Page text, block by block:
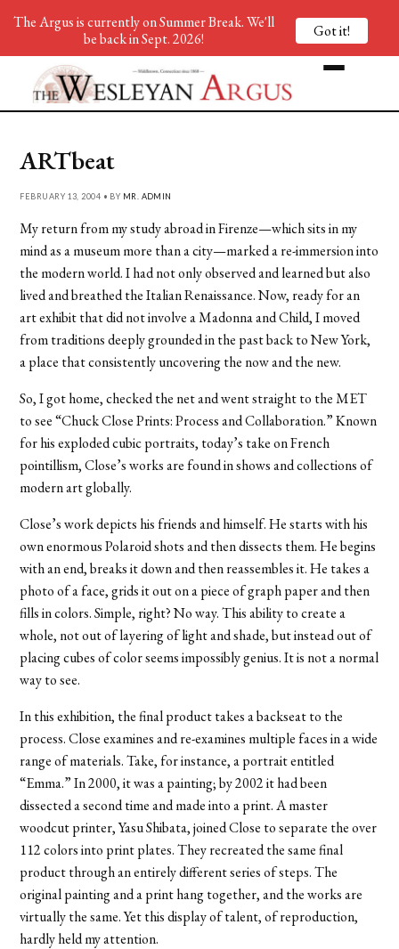
ARTbeat
FEBRUARY 13, 2004 • BY MR. ADMIN
My return from my study abroad in Firenze—which sits in my
mind as a museum more than a city—marked a re-immersion into
the modern world. I had not only observed and learned but also
lived and breathed the Italian Renaissance. Now, ready for an
art exhibit that did not involve a Madonna and Child, I moved
from traditions deeply grounded in the past back to New York,
a place that consistently uncovering the now and the new.
So, I got home, checked the net and went straight to the MET
to see “Chuck Close Prints: Process and Collaboration.” Known
for his exploded cubic portraits, today’s take on French
pointillism, Close’s works are found in shows and collections of
modern art globally.
Close’s work depicts his friends and himself. He starts with his
own enormous Polaroid shots and then dissects them. He begins
with an end, breaks it down and then reassembles it. He takes a
photo of a face, grids it out on a piece of graph paper and then
fills in colors. Simple, right? No way. This ability to create a
whole, not out of layering of light and shade, but instead out of
placing cubes of color seems impossibly genius. It is not a normal
way to see.
In this exhibition, the final product takes a backseat to the
process. Close examines and re-examines multiple faces in a wide
range of materials. Take, for instance, a portrait entitled
“Emma.” In 2000, it was a painting; by 2002 it had been
dissected a second time and made into a print. A master
woodcut printer, Yasu Shibata, joined Close to separate the over
112 colors into print plates. They recreated the same final
product through an entirely different series of steps. The
original painting and a print hang together, and the works are
virtually the same. Yet this display of talent, of reproduction,
hardly held my attention.
The Argus is currently on Summer Break. We'll
be back in Sept. 2026!
Got it!